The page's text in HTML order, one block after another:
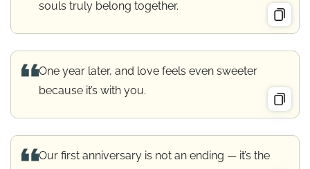
souls truly belong together.
One year later, and love feels even sweeter
because it’s with you.
Our first anniversary is not an ending — it’s the